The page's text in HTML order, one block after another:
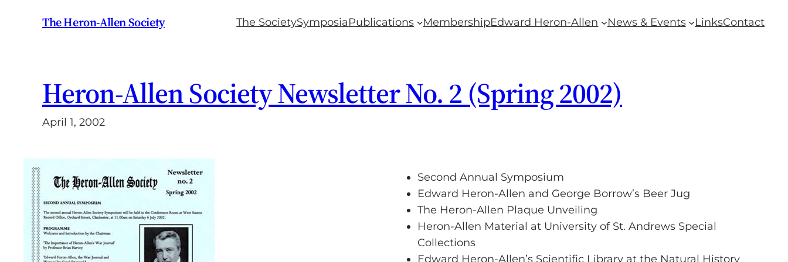
The Heron-Allen Society The SocietySymposiaPublications MembershipEdward Heron-Allen News & Events LinksContact
Heron-Allen Society Newsletter No. 2 (Spring 2002)
April 1, 2002
Second Annual Symposium
Edward Heron-Allen and George Borrow’s Beer Jug
The Heron-Allen Plaque Unveiling
Heron-Allen Material at University of St. Andrews Special
Collections
Edward Heron-Allen’s Scientific Library at the Natural History